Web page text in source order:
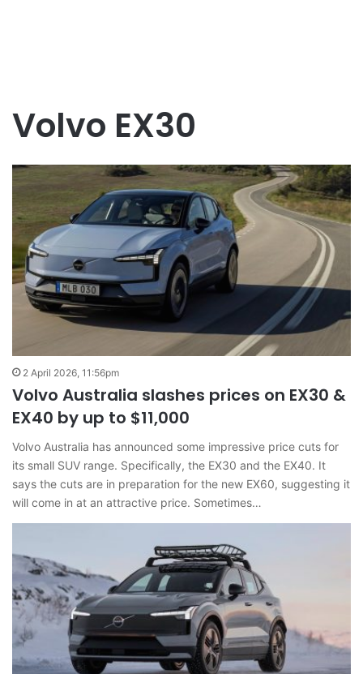
Volvo EX30
2 April 2026, 11:56pm
Volvo Australia slashes prices on EX30 &
EX40 by up to $11,000
Volvo Australia has announced some impressive price cuts for
its small SUV range. Specifically, the EX30 and the EX40. It
says the cuts are in preparation for the new EX60, suggesting it
will come in at an attractive price. Sometimes…